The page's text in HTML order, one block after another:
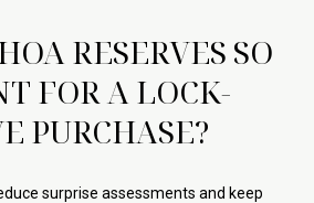
RESERVES SO
FOR A LOCK-
PURCHASE?
surprise assessments and keep